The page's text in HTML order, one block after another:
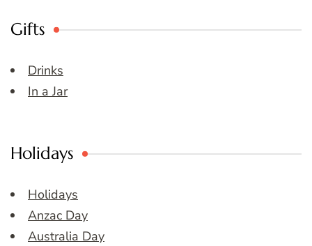
Gifts
Drinks
In a Jar
Holidays
Holidays
Anzac Day
Australia Day